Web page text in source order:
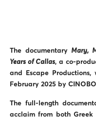
The documentaryMary,
Years of Callas, a co-
and Escape
February 2025 by
The full-length
acclaim from both